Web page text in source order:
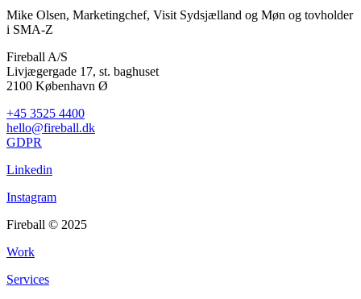
Mike Olsen, Marketingchef, Visit Sydsjælland og Møn og tovholder
i SMA-Z
Fireball A/S
Livjægergade 17, st. baghuset
2100 København Ø
+45 3525 4400
hello@fireball.dk
GDPR
Linkedin
Instagram
Fireball © 2025
Work
Services